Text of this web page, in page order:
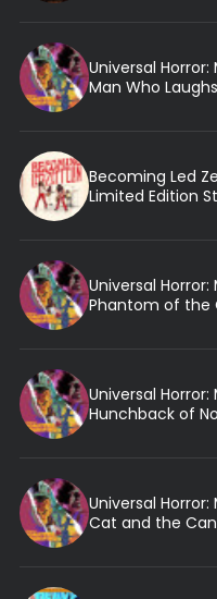
Universal
Man Who
Becoming Led
Limited Edition
Universal
Phantom of the
Universal
Hunchback of
Universal
Cat and the